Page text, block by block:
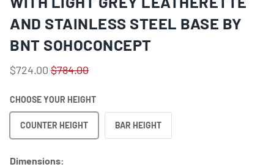
AND STAINLESS STEEL BASE BY
BNT SOHOCONCEPT
$724.00 $784.00
CHOOSE YOUR HEIGHT
COUNTER HEIGHT BAR HEIGHT
Dimensions: